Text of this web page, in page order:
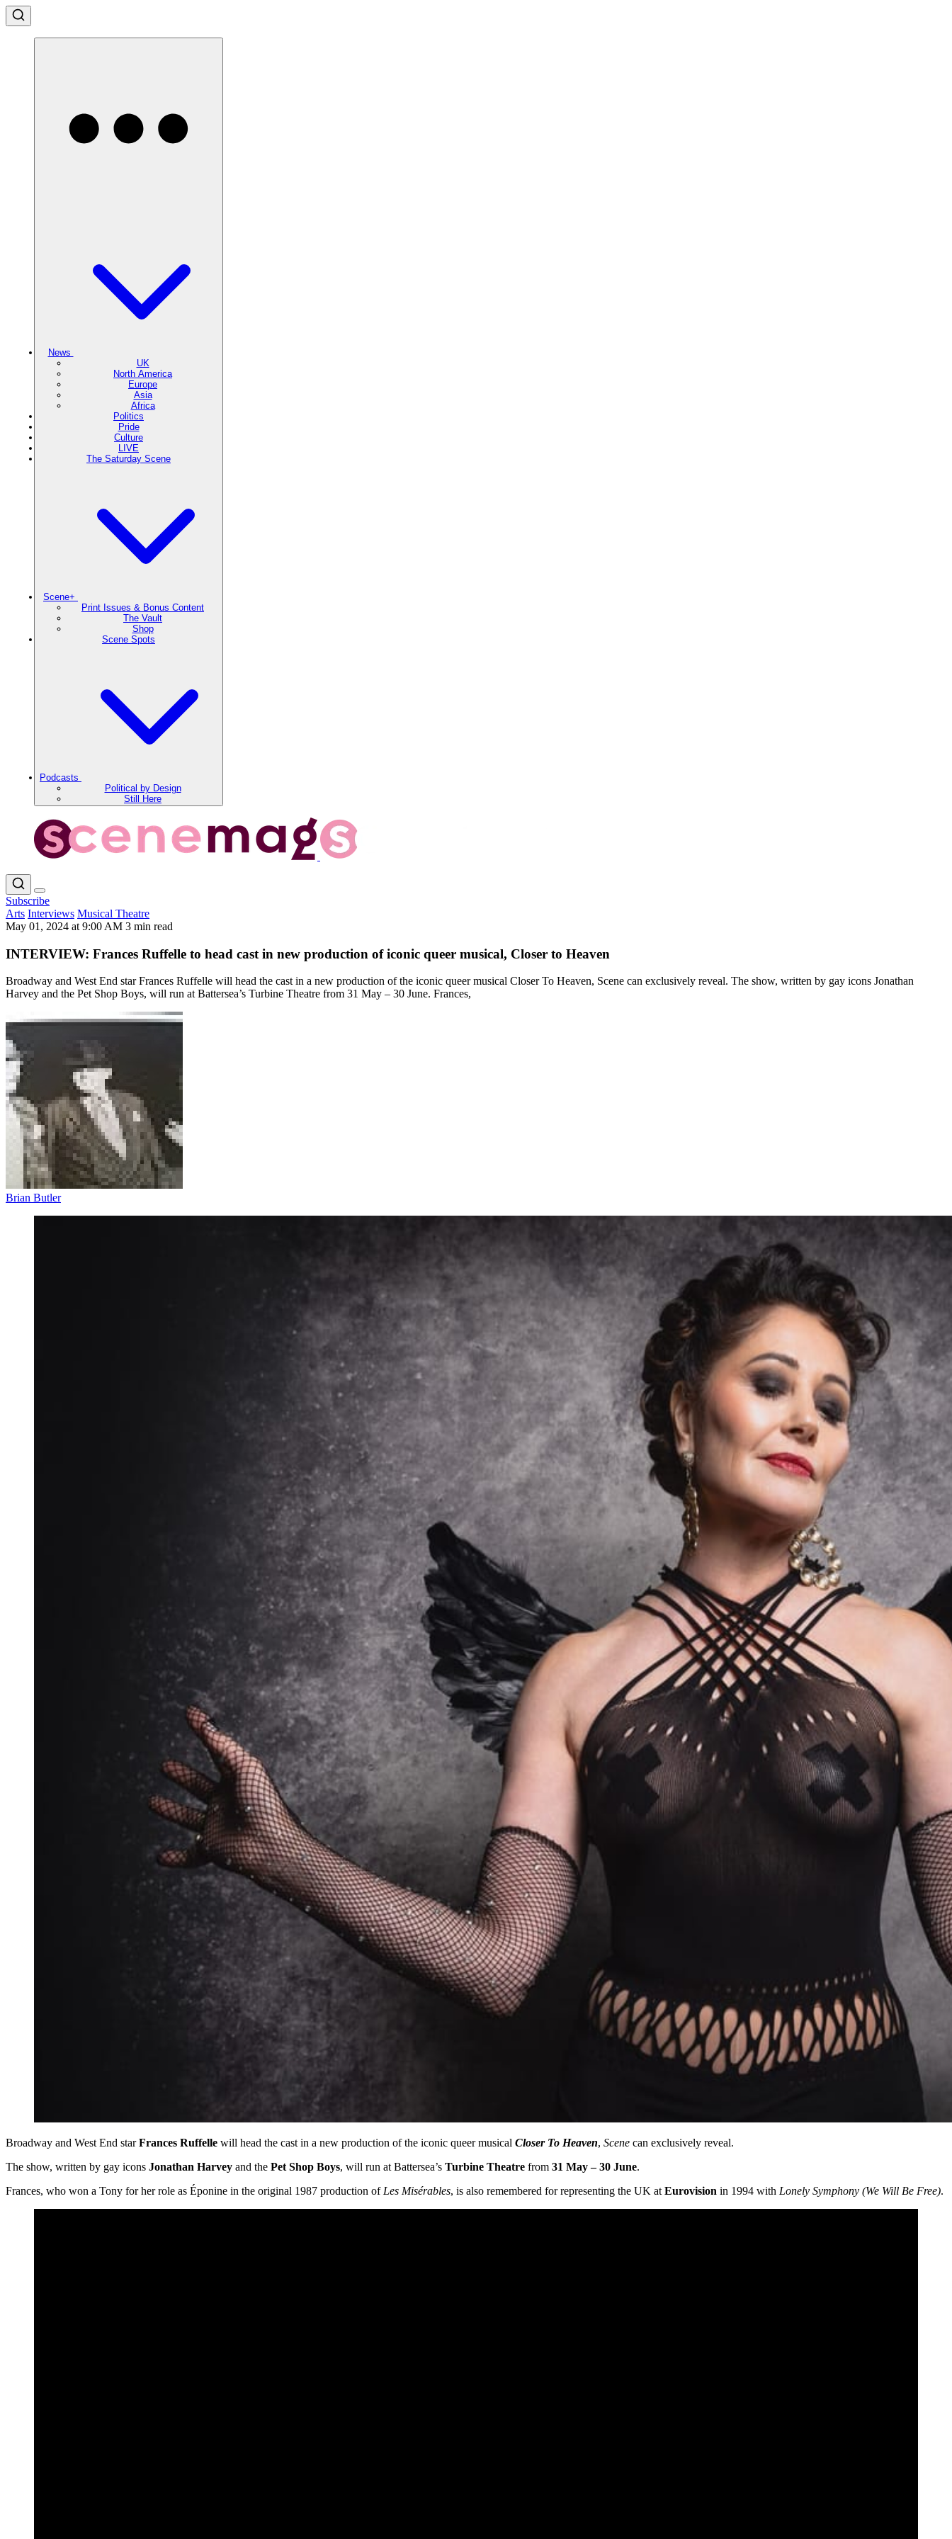
News
UK
North America
Europe
Asia
Africa
Politics
Pride
Culture
LIVE
The Saturday Scene
Scene+
Print Issues & Bonus Content
The Vault
Shop
Scene Spots
Podcasts
Political by Design
Still Here
Subscribe
Arts Interviews Musical Theatre
May 01, 2024 at 9:00 AM 3 min read
INTERVIEW: Frances Ruffelle to head cast in new production of iconic queer musical, Closer to Heaven
Broadway and West End star Frances Ruffelle will head the cast in a new production of the iconic queer musical Closer To Heaven, Scene can exclusively reveal. The show, written by gay icons Jonathan
Harvey and the Pet Shop Boys, will run at Battersea’s Turbine Theatre from 31 May – 30 June. Frances,
Brian Butler
Broadway and West End starFrances Ruffelle will head the cast in a new production of the iconic queer musical Closer To Heaven, Scene can exclusively reveal.
The show, written by gay icons Jonathan Harvey and the Pet Shop Boys, will run at Battersea’s Turbine Theatre from 31 May – 30 June.
Frances, who won a Tony for her role as Éponine in the original 1987 production ofLes Misérables, is also remembered for representing the UK atEurovision in 1994 with Lonely Symphony (We Will Be Free).